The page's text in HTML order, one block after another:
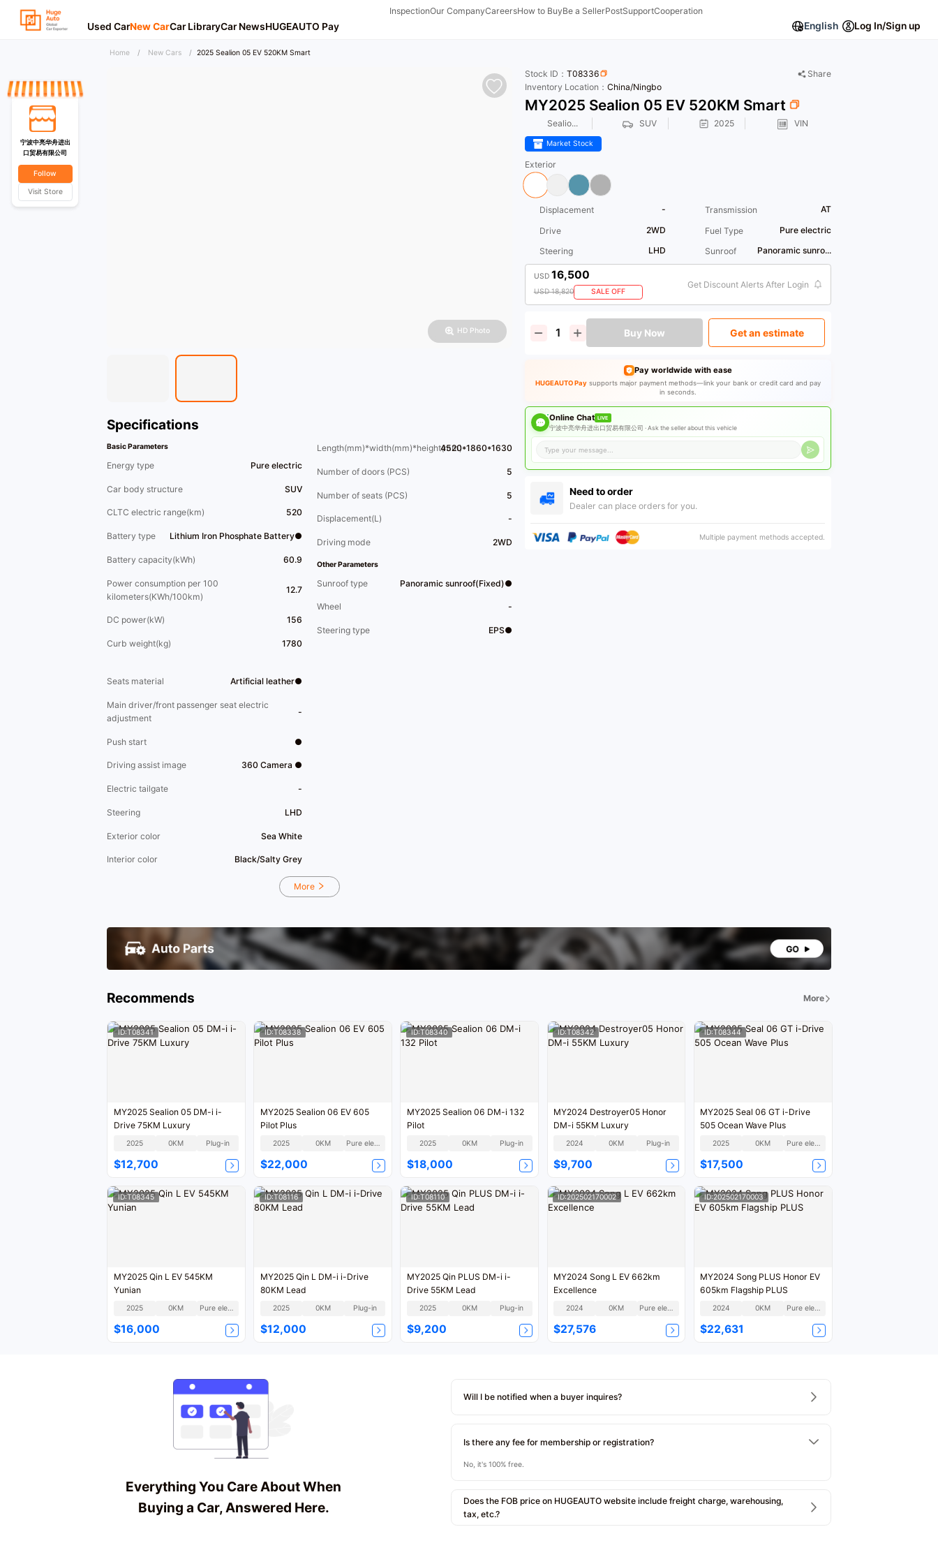
InspectionOur CompanyCareersHow to BuyBe a SellerPostSupportCooperation
Used CarNew CarCar LibraryCar NewsHUGEAUTO Pay English Log In/Sign up
Home / New Cars / 2025 Sealion 05 EV 520KM Smart
HD Photo
Specifications
Basic Parameters
Energy type Pure electric
Car body structure SUV
CLTC electric range(km) 520
Battery type Lithium Iron Phosphate Battery●
Battery capacity(kWh) 60.9
Power consumption per 100
kilometers(KWh/100km)
12.7
DC power(kW) 156
Curb weight(kg) 1780
Length(mm)*width(mm)*height(mm)4520*1860*1630
Number of doors (PCS) 5
Number of seats (PCS) 5
Displacement(L) -
Driving mode 2WD
Other Parameters
Sunroof type Panoramic sunroof(Fixed)●
Wheel -
Steering type EPS●
Seats material Artificial leather●
Main driver/front passenger seat electric
adjustment
-
Push start ●
Driving assist image 360 Camera ●
Electric tailgate -
Steering LHD
Exterior color Sea White
Interior color Black/Salty Grey
More
Stock ID： T08336
Share
Inventory Location： China/Ningbo
MY2025 Sealion 05 EV 520KM Smart
Sealio... SUV 2025 VIN
Market Stock
Exterior
Displacement - Transmission AT
Drive 2WD Fuel Type Pure electric
Steering LHD Sunroof Panoramic sunro...
USD 16,500
USD 18,820 SALE OFF
Get Discount Alerts After Login
Buy Now Get an estimate
Pay worldwide with ease
HUGEAUTO Paysupports major payment methods—link your bank or credit card and pay
in seconds.
Online Chat LIVE
宁波中亮华舟进出口贸易有限公司 ·Ask the seller about this vehicle
Need to order
Dealer can place orders for you.
Multiple payment methods accepted.
Recommends More
ID:T08341
MY2025 Sealion 05 DM-i i-
Drive 75KM Luxury
2025 0KM Plug-in
$12,700
ID:T08338
MY2025 Sealion 06 EV 605
Pilot Plus
2025 0KM Pure electric
$22,000
ID:T08340
MY2025 Sealion 06 DM-i 132
Pilot
2025 0KM Plug-in
$18,000
ID:T08342
MY2024 Destroyer05 Honor
DM-i 55KM Luxury
2024 0KM Plug-in
$9,700
ID:T08344
MY2025 Seal 06 GT i-Drive
505 Ocean Wave Plus
2025 0KM Pure electric
$17,500
ID:T08345
MY2025 Qin L EV 545KM
Yunian
2025 0KM Pure electric
$16,000
ID:T08116
MY2025 Qin L DM-i i-Drive
80KM Lead
2025 0KM Plug-in
$12,000
ID:T08110
MY2025 Qin PLUS DM-i i-
Drive 55KM Lead
2025 0KM Plug-in
$9,200
ID:202502170002
MY2024 Song L EV 662km
Excellence
2024 0KM Pure electric
$27,576
ID:202502170003
MY2024 Song PLUS Honor EV
605km Flagship PLUS
2024 0KM Pure electric
$22,631
Everything You Care About When
Buying a Car, Answered Here.
Will I be notified when a buyer inquires?
Is there any fee for membership or registration?
No, it's 100% free.
Does the FOB price on HUGEAUTO website include freight charge, warehousing,
tax, etc.?
宁波中亮华舟进出
口贸易有限公司
Follow
Visit Store